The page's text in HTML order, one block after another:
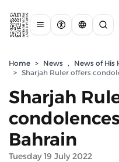
Home > News ,
News of His
> Sharjah Ruler offers
Sharjah
Bahrain
Tuesday 19 July 2022